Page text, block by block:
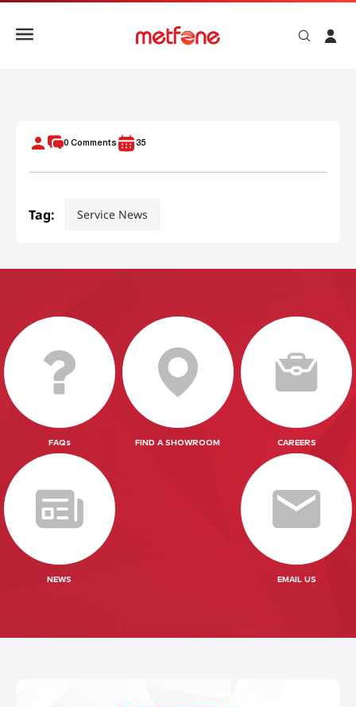
0 Comments 35
Tag: Service News
FAQs FIND A SHOWROOM CAREERS
NEWS EMAIL US